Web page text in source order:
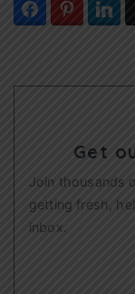
Get
Join thousands
getting fresh,
inbox.